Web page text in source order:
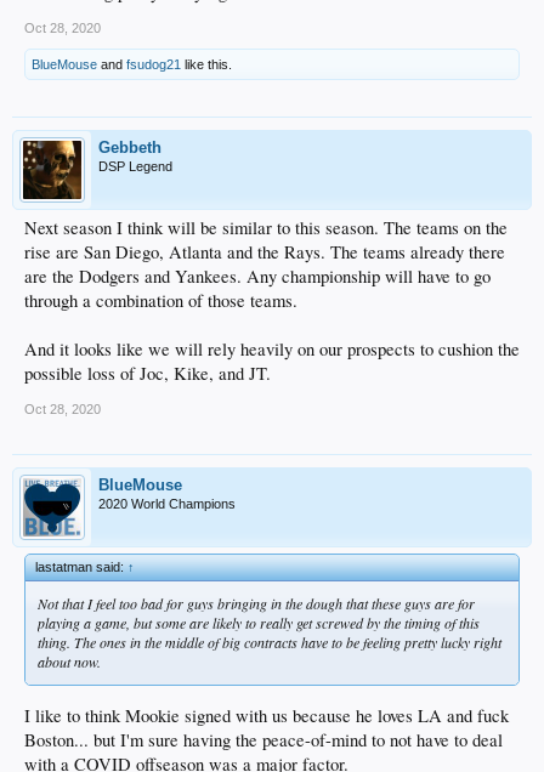
Oct 28, 2020
BlueMouse and fsudog21 like this.
Gebbeth
DSP Legend
Next season I think will be similar to this season. The teams on the
rise are San Diego, Atlanta and the Rays. The teams already there
are the Dodgers and Yankees. Any championship will have to go
through a combination of those teams.
And it looks like we will rely heavily on our prospects to cushion the
possible loss of Joc, Kike, and JT.
Oct 28, 2020
BlueMouse
2020 World Champions
lastatman said:↑
Not that I feel too bad for guys bringing in the dough that these guys are for
playing a game, but some are likely to really get screwed by the timing of this
thing. The ones in the middle of big contracts have to be feeling pretty lucky right
about now.
I like to think Mookie signed with us because he loves LA and fuck
Boston... but I'm sure having the peace-of-mind to not have to deal
with a COVID offseason was a major factor.